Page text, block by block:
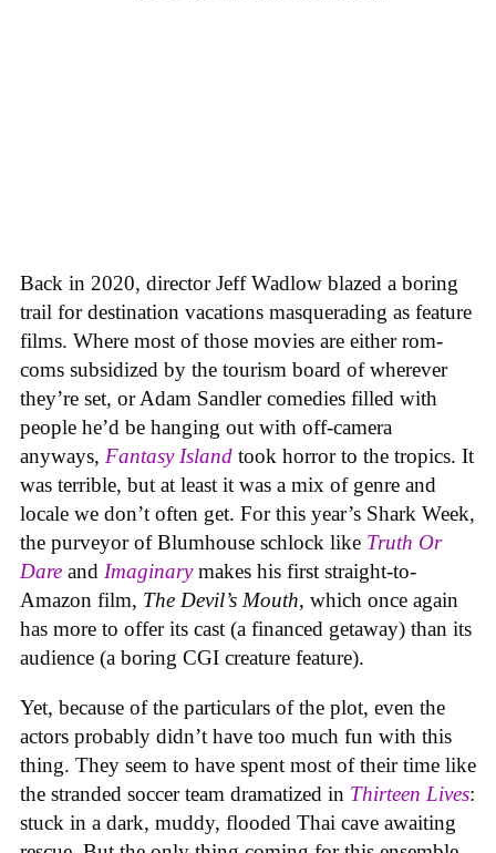
Back in 2020, director Jeff Wadlow blazed a boring
trail for destination vacations masquerading as feature
films. Where most of those movies are either rom-
coms subsidized by the tourism board of wherever
they’re set, or Adam Sandler comedies filled with
people he’d be hanging out with off-camera
anyways, Fantasy Island took horror to the tropics. It
was terrible, but at least it was a mix of genre and
locale we don’t often get. For this year’s Shark Week,
the purveyor of Blumhouse schlock like Truth Or
Dare and Imaginarymakes his first straight-to-
Amazon film, The Devil’s Mouth, which once again
has more to offer its cast (a financed getaway) than its
audience (a boring CGI creature feature).
Yet, because of the particulars of the plot, even the
actors probably didn’t have too much fun with this
thing. They seem to have spent most of their time like
the stranded soccer team dramatized in Thirteen Lives:
stuck in a dark, muddy, flooded Thai cave awaiting